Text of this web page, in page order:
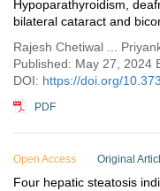
Hypoparathyroidism,
bilateral cataract and
Rajesh Chetiwal ...
Published: May 27, 2024
DOI: https://doi.org/
PDF
Open Access Original
Four hepatic steatosis